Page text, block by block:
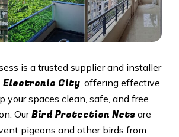
is a trusted supplier and installer
Electronic City, offering effective
your spaces clean, safe, and free
OurBird Protection Netsare
pigeons and other birds from